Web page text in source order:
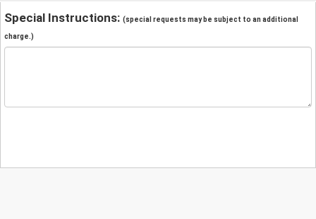
Special Instructions: (special requests may be subject to an additional
charge.)